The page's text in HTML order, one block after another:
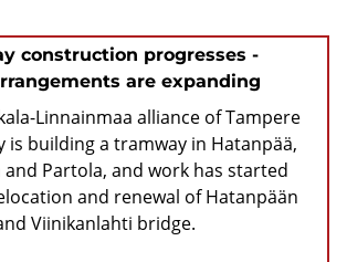
construction progresses -
are expanding
Linnainmaa alliance of Tampere
is building a tramway in Hatanpää,
and Partola, and work has started
and renewal of Hatanpään
Viinikanlahti bridge.